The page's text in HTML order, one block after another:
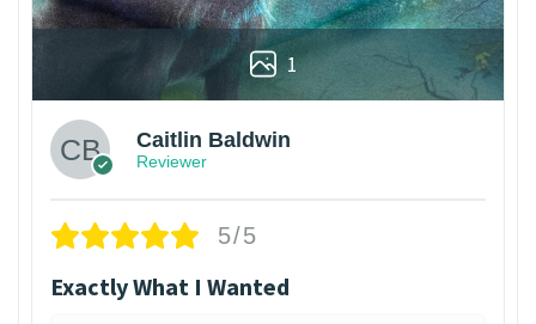
1
Caitlin Baldwin
Reviewer
5/5
Exactly What I Wanted